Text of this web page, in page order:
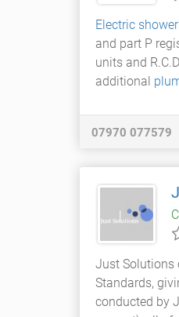
Electric
and part P
units and
additional
07970 077579
Just Solutions
Standards,
conducted by